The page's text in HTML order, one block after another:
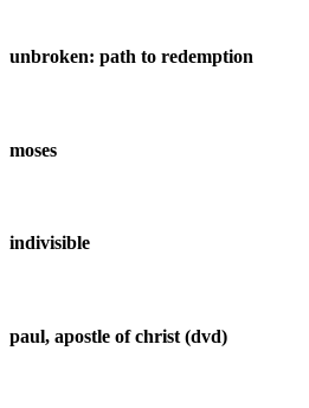
unbroken: path to redemption
moses
indivisible
paul, apostle of christ (dvd)